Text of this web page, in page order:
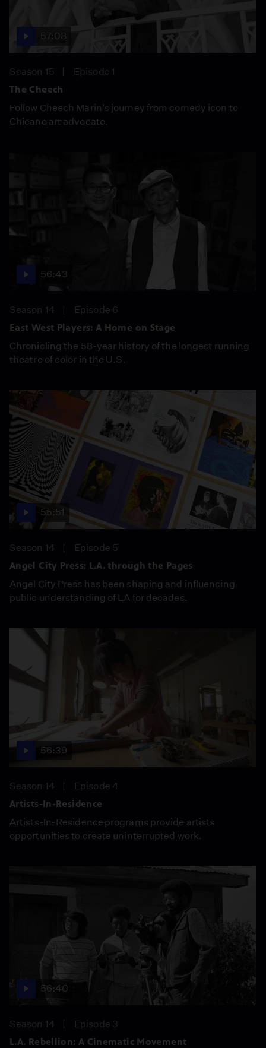
57:08
Season 15
Episode 1
The Cheech
Follow Cheech Marin's journey from comedy icon to
Chicano art advocate.
56:43
Season 14
Episode 6
East West Players: A Home on Stage
Chronicling the 58-year history of the longest running
theatre of color in the U.S.
55:51
Season 14
Episode 5
Angel City Press: L.A. through the Pages
Angel City Press has been shaping and influencing
public understanding of LA for decades.
56:39
Season 14
Episode 4
Artists-In-Residence
Artists-In-Residence programs provide artists
opportunities to create uninterrupted work.
56:40
Season 14
Episode 3
L.A. Rebellion: A Cinematic Movement